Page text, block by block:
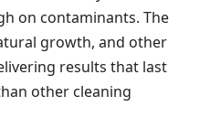
on contaminants. The
growth, and other
results that last
other cleaning